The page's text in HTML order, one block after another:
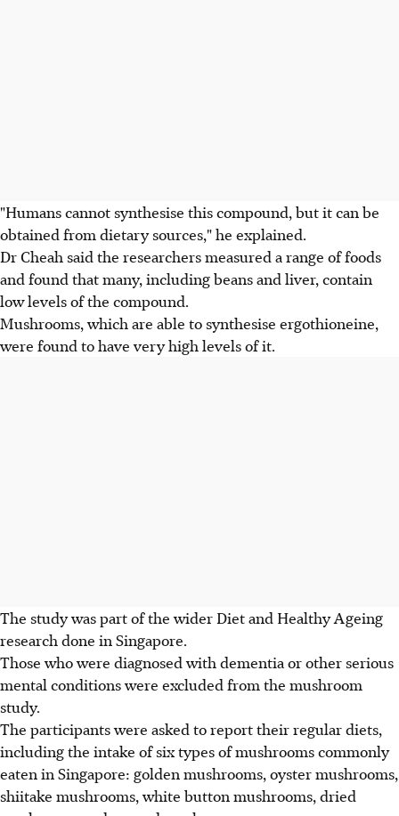
"Humans cannot synthesise this compound, but it can be
obtained from dietary sources," he explained.
Dr Cheah said the researchers measured a range of foods
and found that many, including beans and liver, contain
low levels of the compound.
Mushrooms, which are able to synthesise ergothioneine,
were found to have very high levels of it.
The study was part of the wider Diet and Healthy Ageing
research done in Singapore.
Those who were diagnosed with dementia or other serious
mental conditions were excluded from the mushroom
study.
The participants were asked to report their regular diets,
including the intake of six types of mushrooms commonly
eaten in Singapore: golden mushrooms, oyster mushrooms,
shiitake mushrooms, white button mushrooms, dried